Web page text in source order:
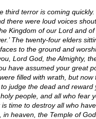
third terror is coming
there were loud voices
Kingdom of our Lord and of
The twenty-four elders
to the ground and
Lord God, the Almighty,
have assumed your great
filled with wrath, but now
judge the dead and reward
people, and all who fear
time to destroy all who have
heaven, the Temple of